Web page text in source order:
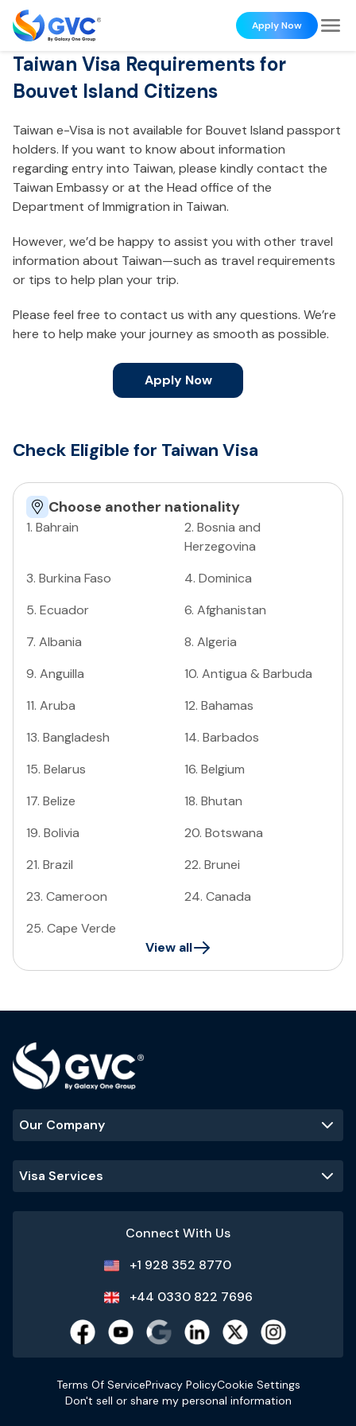
Apply Now
Taiwan Visa Requirements for
Bouvet Island Citizens
Taiwan e-Visa is not available for Bouvet Island passport
holders. If you want to know about information
regarding entry into Taiwan, please kindly contact the
Taiwan Embassy or at the Head office of the
Department of Immigration in Taiwan.
However, we’d be happy to assist you with other travel
information about Taiwan—such as travel requirements
or tips to help plan your trip.
Please feel free to contact us with any questions. We’re
here to help make your journey as smooth as possible.
Apply Now
Check Eligible for Taiwan Visa
Choose another nationality
1. Bahrain 2. Bosnia and
Herzegovina
3. Burkina Faso 4. Dominica
5. Ecuador 6. Afghanistan
7. Albania 8. Algeria
9. Anguilla 10. Antigua & Barbuda
11. Aruba 12. Bahamas
13. Bangladesh 14. Barbados
15. Belarus 16. Belgium
17. Belize 18. Bhutan
19. Bolivia 20. Botswana
21. Brazil 22. Brunei
23. Cameroon 24. Canada
25. Cape Verde
View all
Our Company
Visa Services
Connect With Us
+1 928 352 8770
+44 0330 822 7696
Terms Of ServicePrivacy PolicyCookie Settings
Don't sell or share my personal information